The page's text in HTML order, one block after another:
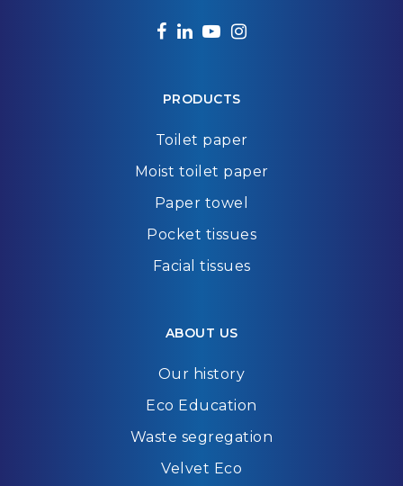
facebook
linkedin
youtubeinstagram
PRODUCTS
Toilet paper
Moist toilet paper
Paper towel
Pocket tissues
Facial tissues
ABOUT US
Our history
Eco Education
Waste segregation
Velvet Eco